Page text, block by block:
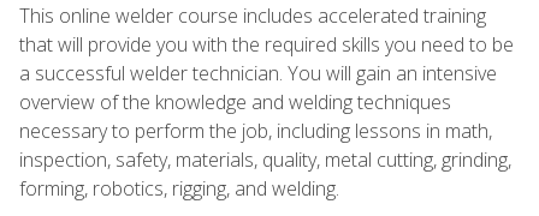
This online welder course includes accelerated training
that will provide you with the required skills you need to be
a successful welder technician. You will gain an intensive
overview of the knowledge and welding techniques
necessary to perform the job, including lessons in math,
inspection, safety, materials, quality, metal cutting, grinding,
forming, robotics, rigging, and welding.